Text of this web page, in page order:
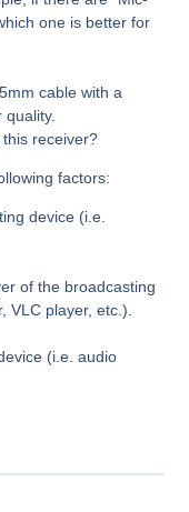
one is better for
cable with a
receiver?
factors:
device (i.e.
of the broadcasting
VLC player, etc.).
(i.e. audio